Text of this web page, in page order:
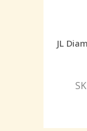
JL